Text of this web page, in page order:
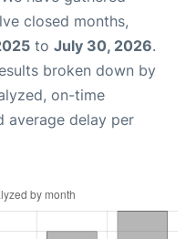
closed months,
to July 30, 2026.
broken down by
on-time
average delay per